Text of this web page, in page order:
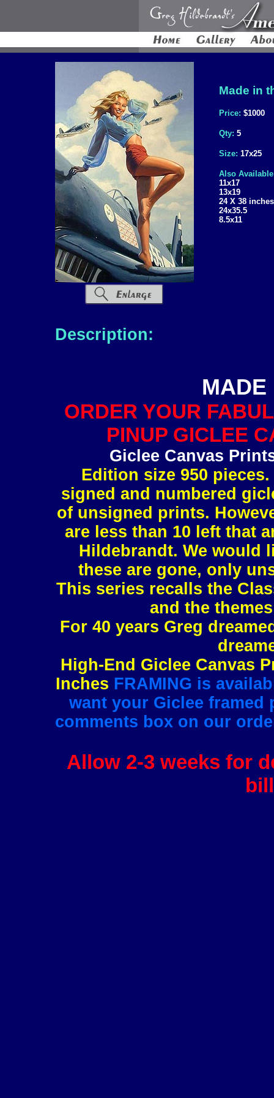
Made in
Price: $1000
Qty: 5
Size: 17x25
Also
11x17
13x19
24 X 38 inches
24x35.5
8.5x11
Description:
MADE
ORDER YOUR
PINUP GICLEE
Giclee Canvas
Edition size 950
signed and numbered
of unsigned prints.
are less than 10 left that
Hildebrandt. We would
these are gone, only
This series recalls the
and the
For 40 years Greg
High-End Giclee Canvas
Inches FRAMING is
want your Giclee
comments box on our
Allow 2-3 weeks for